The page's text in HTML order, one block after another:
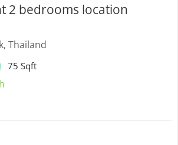
2 bedrooms location
Thailand
75 Sqft